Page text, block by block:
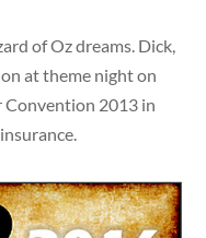
of Oz dreams. Dick,
at theme night on
Convention 2013 in